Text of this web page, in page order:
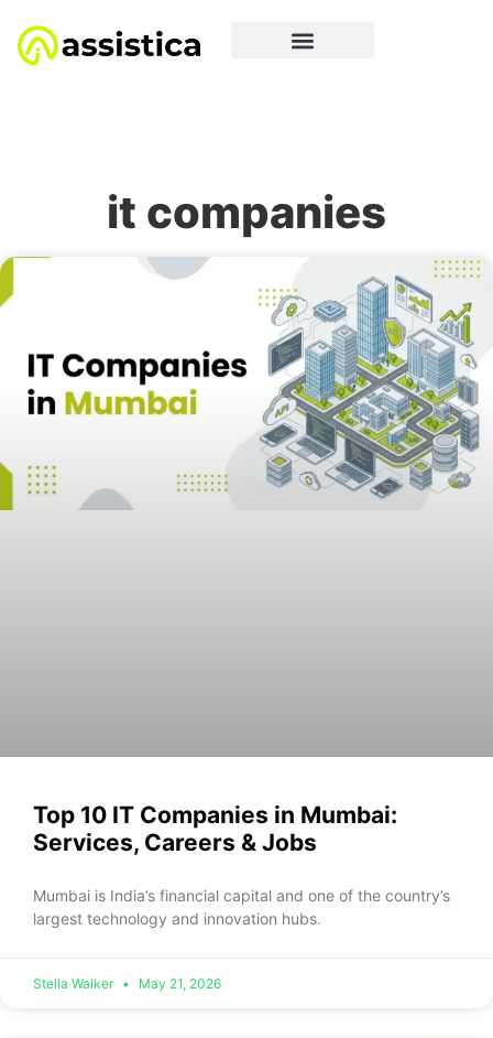
it companies
Top 10 IT Companies in Mumbai:
Services, Careers & Jobs
Mumbai is India’s f‌inanci⁠al capital an‍d one‍ of the co‍untry’s
la‍r‌ge​st technology and innovation hubs.
Stella Walker May 21, 2026